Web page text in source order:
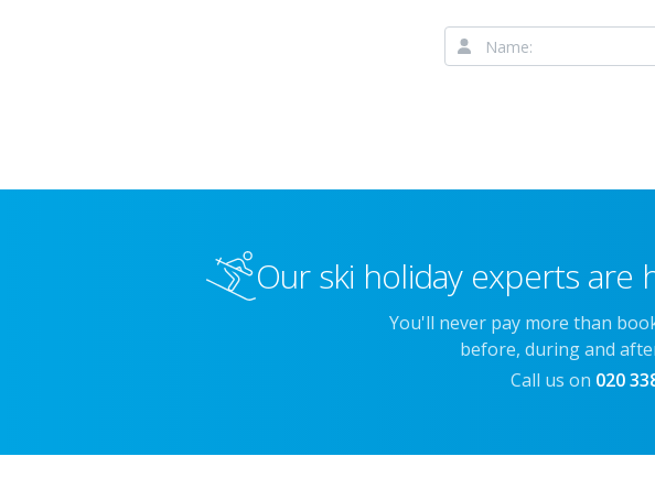
Our ski holiday experts
You'll never pay more than
before, during and
Call us on 020